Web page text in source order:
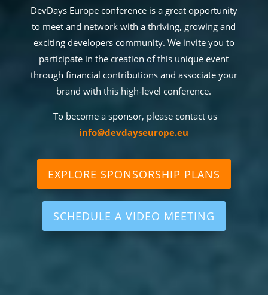
DevDays Europe conference is a great opportunity
to meet and network with a thriving, growing and
exciting developers community. We invite you to
participate in the creation of this unique event
through financial contributions and associate your
brand with this high-level conference.
To become a sponsor, please contact us
info@devdayseurope.eu
EXPLORE SPONSORSHIP PLANS
SCHEDULE A VIDEO MEETING